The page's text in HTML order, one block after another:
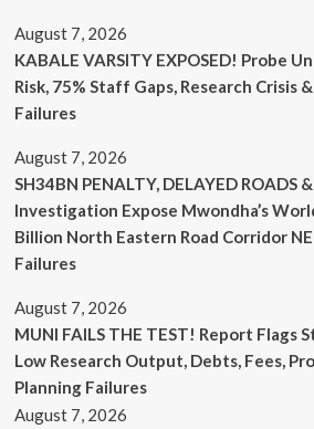
August 7, 2026
KABALE VARSITY EXPOSED! Probe
Risk, 75% Staff Gaps, Research Crisis
Failures
August 7, 2026
SH34BN PENALTY, DELAYED ROADS
Investigation Expose Mwondha’s
Billion North Eastern Road Corridor
Failures
August 7, 2026
MUNI FAILS THE TEST! Report Flags
Low Research Output, Debts, Fees,
Planning Failures
August 7, 2026